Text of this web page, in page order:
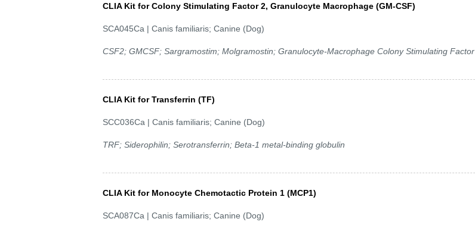
CLIA Kit for Colony Stimulating Factor 2, Granulocyte Macrophage (GM-CSF)
SCA045Ca | Canis familiaris; Canine (Dog)
CSF2; GMCSF; Sargramostim; Molgramostin; Granulocyte-Macrophage Colony Stimulating Factor
CLIA Kit for Transferrin (TF)
SCC036Ca | Canis familiaris; Canine (Dog)
TRF; Siderophilin; Serotransferrin; Beta-1 metal-binding globulin
CLIA Kit for Monocyte Chemotactic Protein 1 (MCP1)
SCA087Ca | Canis familiaris; Canine (Dog)